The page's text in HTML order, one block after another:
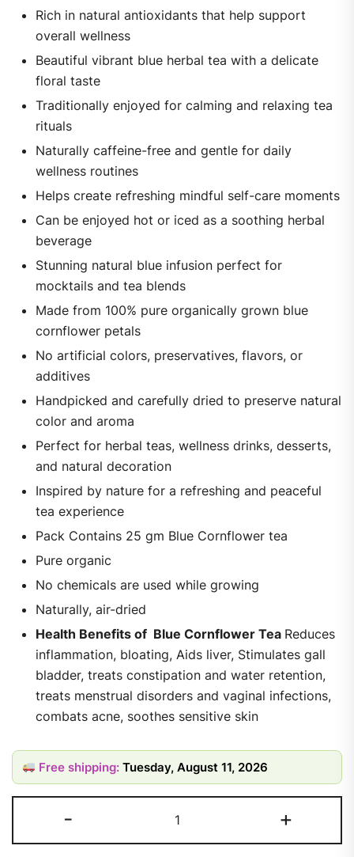
Rich in natural antioxidants that help support
overall wellness
Beautiful vibrant blue herbal tea with a delicate
floral taste
Traditionally enjoyed for calming and relaxing tea
rituals
Naturally caffeine-free and gentle for daily
wellness routines
Helps create refreshing mindful self-care moments
Can be enjoyed hot or iced as a soothing herbal
beverage
Stunning natural blue infusion perfect for
mocktails and tea blends
Made from 100% pure organically grown blue
cornflower petals
No artificial colors, preservatives, flavors, or
additives
Handpicked and carefully dried to preserve natural
color and aroma
Perfect for herbal teas, wellness drinks, desserts,
and natural decoration
Inspired by nature for a refreshing and peaceful
tea experience
Pack Contains 25 gm Blue Cornflower tea
Pure organic
No chemicals are used while growing
Naturally, air-dried
Health Benefits of Blue Cornflower Tea Reduces
inflammation, bloating, Aids liver, Stimulates gall
bladder, treats constipation and water retention,
treats menstrual disorders and vaginal infections,
combats acne, soothes sensitive skin
Free shipping:Tuesday, August 11, 2026
- +